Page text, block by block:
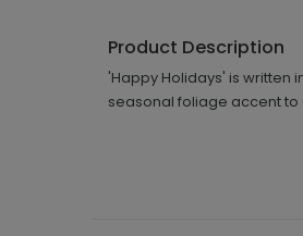
Product Description
'Happy Holidays' is written
seasonal foliage accent